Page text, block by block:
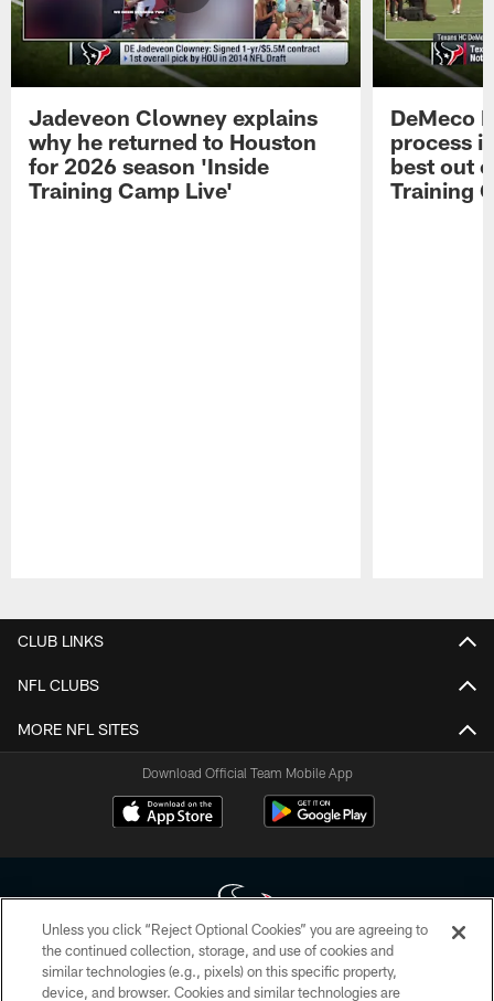
Jadeveon Clowney explains
why he returned to Houston
for 2026 season 'Inside
Training Camp Live'
DeMeco
process
best out
Training
CLUB LINKS
NFL CLUBS
MORE NFL SITES
Download Official Team Mobile App
Copyright © 2026 Houston Texans. All rights reserved. No portion of
HoustonTexans.com may be duplicated, redistributed or manipulated in any
Unless you click “Reject Optional Cookies” you are agreeing to
the continued collection, storage, and use of cookies and
similar technologies (e.g., pixels) on this specific property,
device, and browser. Cookies and similar technologies are